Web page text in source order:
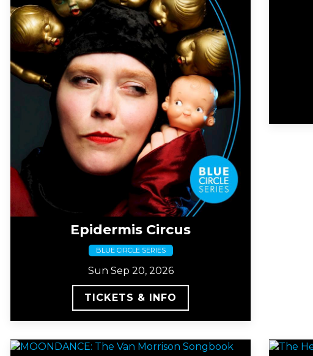
Epidermis Circus
BLUE CIRCLE SERIES
Sun Sep 20, 2026
TICKETS & INFO